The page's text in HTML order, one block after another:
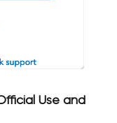
Use and